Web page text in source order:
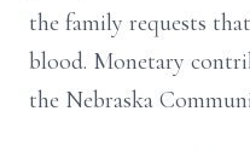
the family requests
blood. Monetary
the Nebraska